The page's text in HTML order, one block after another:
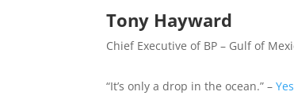
Tony Hayward
Chief Executive of BP – Gulf of
“It’s only a drop in the ocean.” –